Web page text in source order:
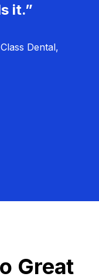
it.”
Dental,
Great